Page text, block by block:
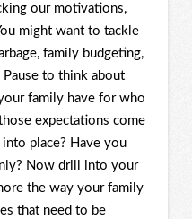
our motivations,
might want to tackle
family budgeting,
to think about
family have for who
expectations come
place? Have you
Now drill into your
the way your family
that need to be